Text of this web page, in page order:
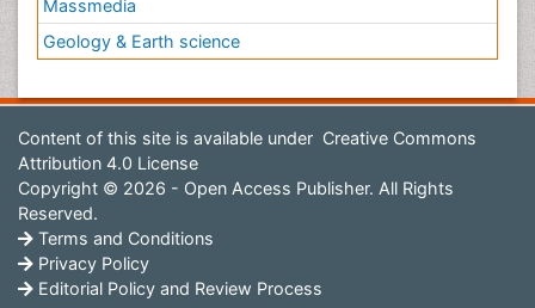
Massmedia
Geology & Earth science
Content of this site is available under Creative Commons
Attribution 4.0 License
Copyright © 2026 - Open Access Publisher. All Rights
Reserved.
Terms and Conditions
Privacy Policy
Editorial Policy and Review Process